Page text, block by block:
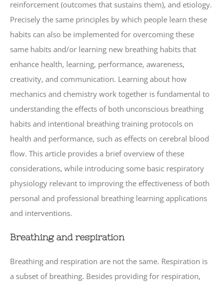
reinforcement (outcomes that sustains them), and etiology.
Precisely the same principles by which people learn these
habits can also be implemented for overcoming these
same habits and/or learning new breathing habits that
enhance health, learning, performance, awareness,
creativity, and communication. Learning about how
mechanics and chemistry work together is fundamental to
understanding the effects of both unconscious breathing
habits and intentional breathing training protocols on
health and performance, such as effects on cerebral blood
flow. This article provides a brief overview of these
considerations, while introducing some basic respiratory
physiology relevant to improving the effectiveness of both
personal and professional breathing learning applications
and interventions.
Breathing and respiration
Breathing and respiration are not the same. Respiration is
a subset of breathing. Besides providing for respiration,